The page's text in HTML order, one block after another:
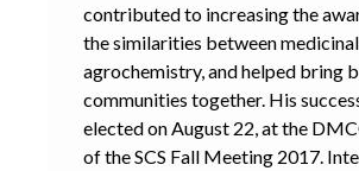
contributed to increasing the
the similarities between
agrochemistry, and helped bring
communities together. His
elected on August 22, at the
of the SCS Fall Meeting 2017.